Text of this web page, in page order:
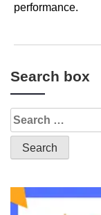
performance.
Search box